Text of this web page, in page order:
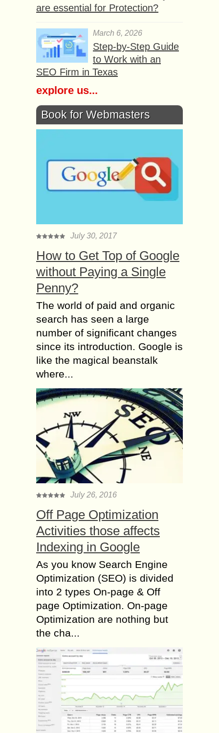
are essential for Protection?
March 6, 2026
Step-by-Step Guide
to Work with an
SEO Firm in Texas
explore us...
Book for Webmasters
July 30, 2017
How to Get Top of Google
without Paying a Single
Penny?
The world of paid and organic
search has seen a large
number of significant changes
since its introduction. Google is
like the magical beanstalk
where...
July 26, 2016
Off Page Optimization
Activities those affects
Indexing in Google
As you know Search Engine
Optimization (SEO) is divided
into 2 types On-page & Off
page Optimization. On-page
Optimization are nothing but
the cha...